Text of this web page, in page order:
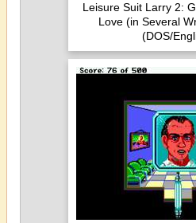
Leisure Suit Larry 2:
Love (in Several
(DOS/